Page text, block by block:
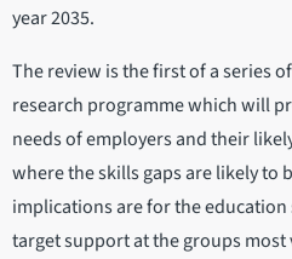
year 2035.
The review is the first of a series
research programme which will
needs of employers and their
where the skills gaps are likely to
implications are for the
target support at the groups